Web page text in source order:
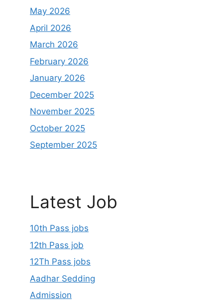
May 2026
April 2026
March 2026
February 2026
January 2026
December 2025
November 2025
October 2025
September 2025
Latest Job
10th Pass jobs
12th Pass job
12Th Pass jobs
Aadhar Sedding
Admission